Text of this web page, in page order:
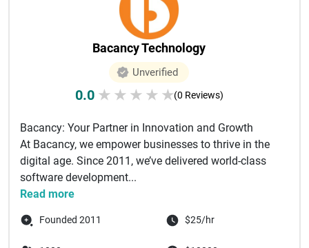
Bacancy Technology
Unverified
0.0 ★ ★ ★ ★ ★(0 Reviews)
Bacancy: Your Partner in Innovation and Growth
At Bacancy, we empower businesses to thrive in the
digital age. Since 2011, we’ve delivered world-class
software development...
Read more
Founded 2011 $25/hr